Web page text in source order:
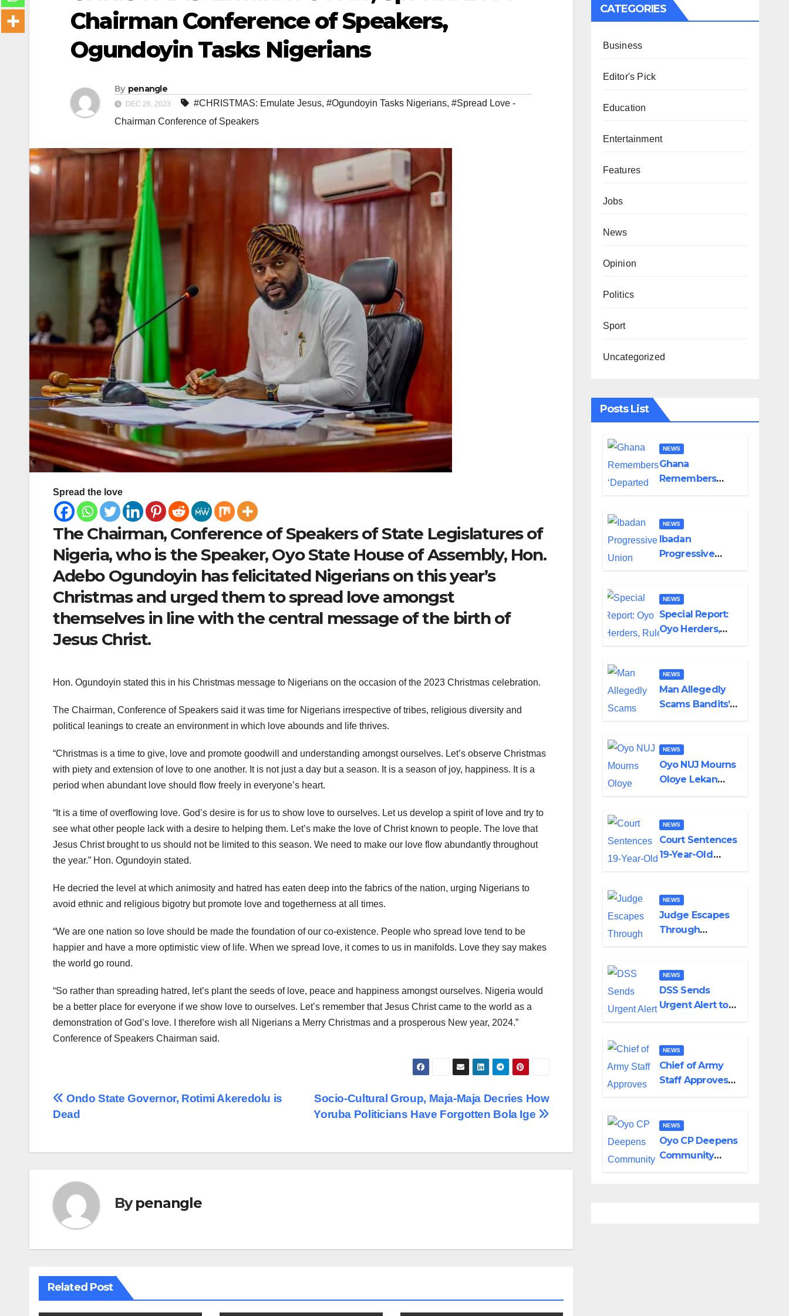
Chairman Conference of Speakers,
Ogundoyin Tasks Nigerians
By penangle
DEC 26, 2023 #CHRISTMAS: Emulate Jesus, #Ogundoyin Tasks Nigerians, #Spread Love -
Chairman Conference of Speakers
Spread the love
The Chairman, Conference of Speakers of State Legislatures of
Nigeria, who is the Speaker, Oyo State House of Assembly, Hon.
Adebo Ogundoyin has felicitated Nigerians on this year’s
Christmas and urged them to spread love amongst
themselves in line with the central message of the birth of
Jesus Christ.
Hon. Ogundoyin stated this in his Christmas message to Nigerians on the occasion of the 2023 Christmas celebration.
The Chairman, Conference of Speakers said it was time for Nigerians irrespective of tribes, religious diversity and
political leanings to create an environment in which love abounds and life thrives.
“Christmas is a time to give, love and promote goodwill and understanding amongst ourselves. Let’s observe Christmas
with piety and extension of love to one another. It is not just a day but a season. It is a season of joy, happiness. It is a
period when abundant love should flow freely in everyone’s heart.
“It is a time of overflowing love. God’s desire is for us to show love to ourselves. Let us develop a spirit of love and try to
see what other people lack with a desire to helping them. Let’s make the love of Christ known to people. The love that
Jesus Christ brought to us should not be limited to this season. We need to make our love flow abundantly throughout
the year.” Hon. Ogundoyin stated.
He decried the level at which animosity and hatred has eaten deep into the fabrics of the nation, urging Nigerians to
avoid ethnic and religious bigotry but promote love and togetherness at all times.
“We are one nation so love should be made the foundation of our co-existence. People who spread love tend to be
happier and have a more optimistic view of life. When we spread love, it comes to us in manifolds. Love they say makes
the world go round.
“So rather than spreading hatred, let’s plant the seeds of love, peace and happiness amongst ourselves. Nigeria would
be a better place for everyone if we show love to ourselves. Let’s remember that Jesus Christ came to the world as a
demonstration of God’s love. I therefore wish all Nigerians a Merry Christmas and a prosperous New year, 2024.”
Conference of Speakers Chairman said.
Post
Socio-Cultural Group, Maja-Maja Decries How
Yoruba Politicians Have Forgotten Bola Ige
Ondo State Governor, Rotimi Akeredolu is
Dead
Bypenangle
Related Post
CATEGORIES
Business
Editor's Pick
Education
Entertainment
Features
Jobs
News
Opinion
Politics
Sport
Uncategorized
Posts List
NEWS
Ghana
Remembers
Tragic
Helicopter Crash
NEWS
Ibadan
Progressive
Lekan Alabi
NEWS
Special Report:
Oyo Herders,
Transparency
and
Accountability
NEWS
Man Allegedly
Scams Bandits’
Supply in
Katsina
NEWS
Oyo NUJ Mourns
Oloye Lekan
Colossal Loss
NEWS
Court Sentences
19-Year-Old
Husband Nine
Days After
Wedding
NEWS
Judge Escapes
Through
Court in Katsina
NEWS
DSS Sends
Urgent Alert to
Planned Attacks
in Adamawa,
Borno
NEWS
Chief of Army
Staff Approves
Divisions
Created by
Tinubu
NEWS
Oyo CP Deepens
Community